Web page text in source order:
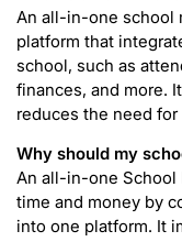
An all-in-one school
platform that
school, such as
finances, and more.
reduces the need
Why should my
An all-in-one School
time and money by
into one platform. It